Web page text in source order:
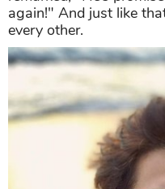
again!" And just like
every other.